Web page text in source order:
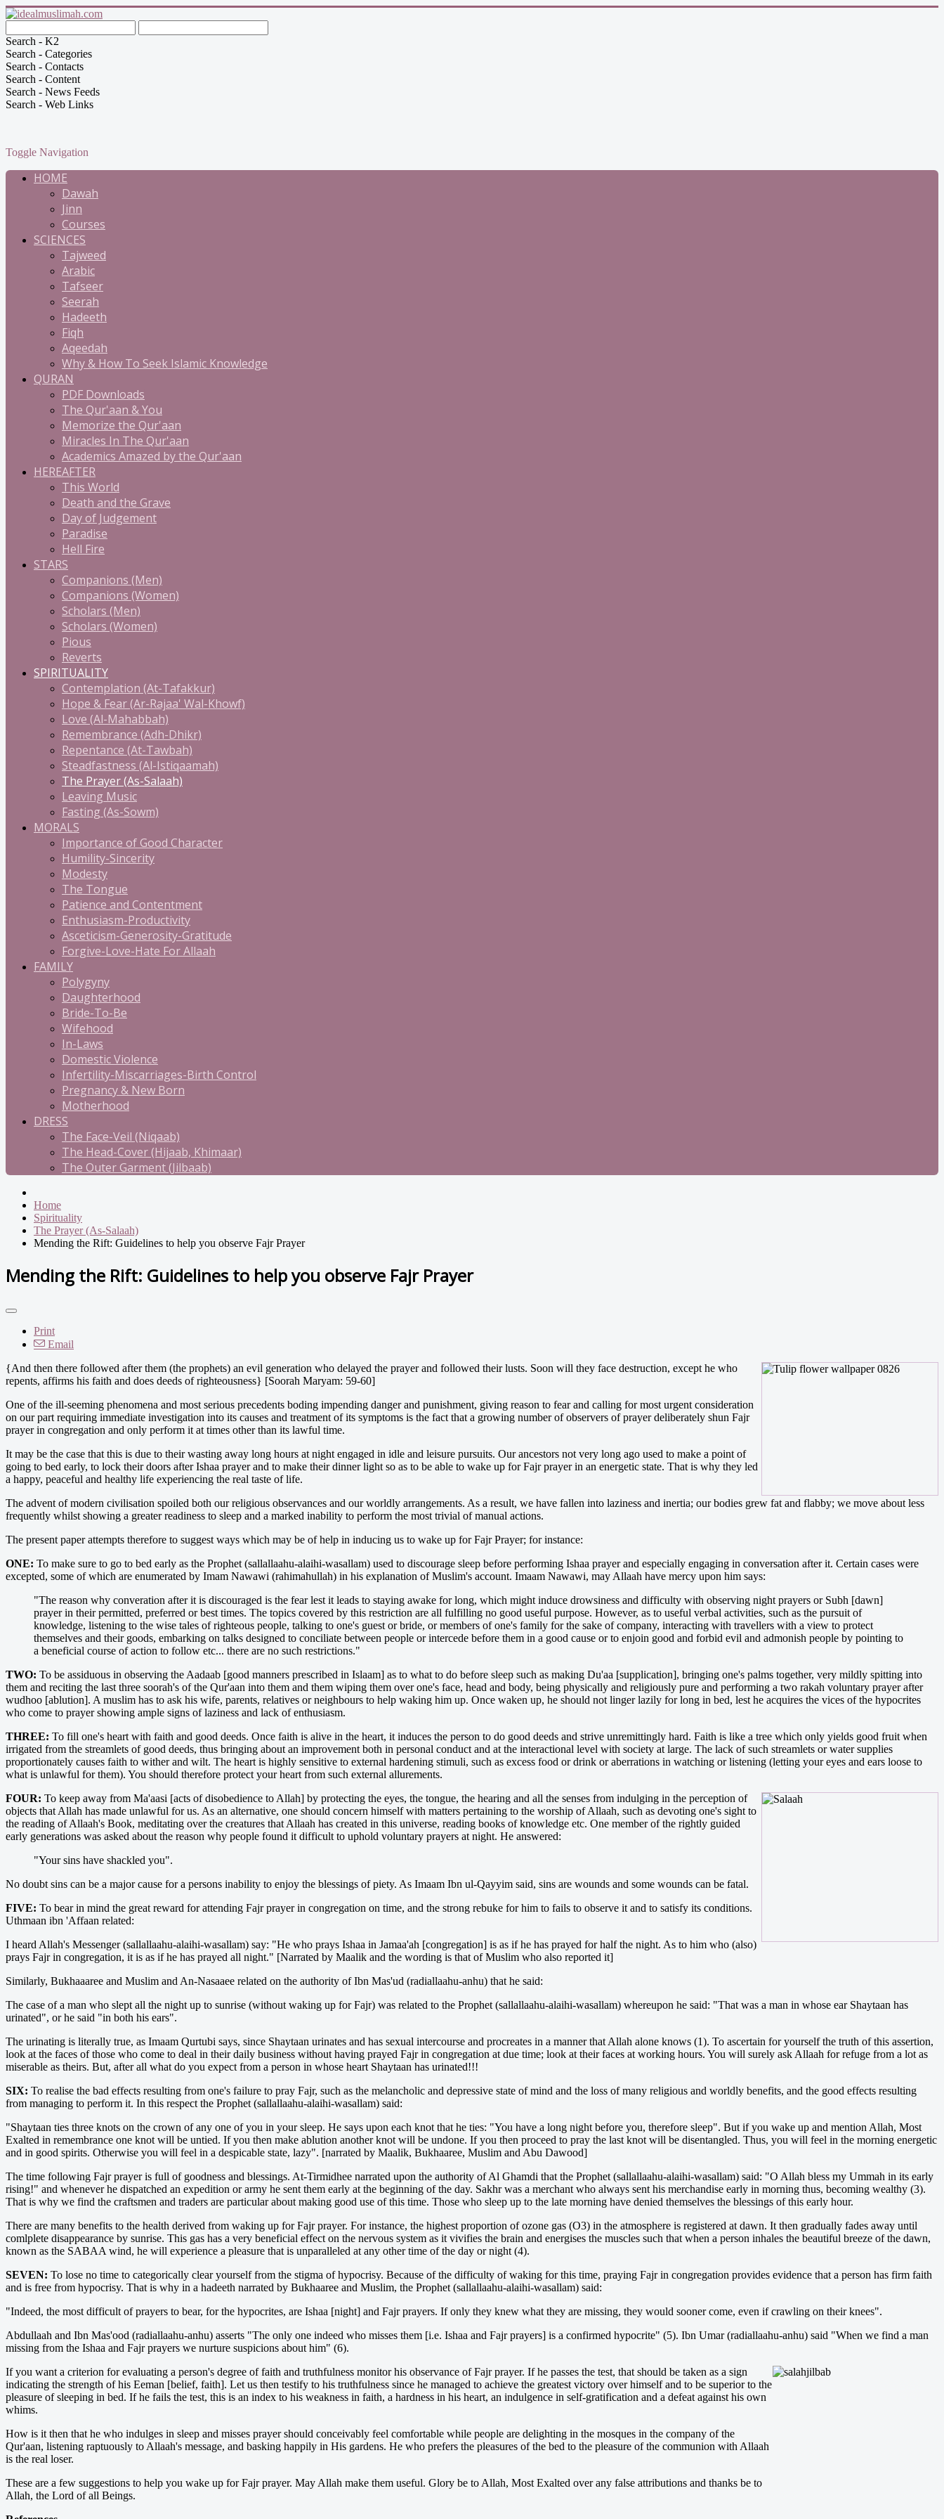
Search - K2
Search - Categories
Search - Contacts
Search - Content
Search - News Feeds
Search - Web Links
Toggle Navigation
HOME
Dawah
Jinn
Courses
SCIENCES
Tajweed
Arabic
Tafseer
Seerah
Hadeeth
Fiqh
Aqeedah
Why & How To Seek Islamic Knowledge
QURAN
PDF Downloads
The Qur'aan & You
Memorize the Qur'aan
Miracles In The Qur'aan
Academics Amazed by the Qur'aan
HEREAFTER
This World
Death and the Grave
Day of Judgement
Paradise
Hell Fire
STARS
Companions (Men)
Companions (Women)
Scholars (Men)
Scholars (Women)
Pious
Reverts
SPIRITUALITY
Contemplation (At-Tafakkur)
Hope & Fear (Ar-Rajaa' Wal-Khowf)
Love (Al-Mahabbah)
Remembrance (Adh-Dhikr)
Repentance (At-Tawbah)
Steadfastness (Al-Istiqaamah)
The Prayer (As-Salaah)
Leaving Music
Fasting (As-Sowm)
MORALS
Importance of Good Character
Humility-Sincerity
Modesty
The Tongue
Patience and Contentment
Enthusiasm-Productivity
Asceticism-Generosity-Gratitude
Forgive-Love-Hate For Allaah
FAMILY
Polygyny
Daughterhood
Bride-To-Be
Wifehood
In-Laws
Domestic Violence
Infertility-Miscarriages-Birth Control
Pregnancy & New Born
Motherhood
DRESS
The Face-Veil (Niqaab)
The Head-Cover (Hijaab, Khimaar)
The Outer Garment (Jilbaab)
Home
Spirituality
The Prayer (As-Salaah)
Mending the Rift: Guidelines to help you observe Fajr Prayer
Mending the Rift: Guidelines to help you observe Fajr Prayer
Print
Email
{And then there followed after them (the prophets) an evil generation who delayed the prayer and followed their lusts. Soon will they face destruction, except he who
repents, affirms his faith and does deeds of righteousness} [Soorah Maryam: 59-60]
One of the ill-seeming phenomena and most serious precedents boding impending danger and punishment, giving reason to fear and calling for most urgent consideration
on our part requiring immediate investigation into its causes and treatment of its symptoms is the fact that a growing number of observers of prayer deliberately shun Fajr
prayer in congregation and only perform it at times other than its lawful time.
It may be the case that this is due to their wasting away long hours at night engaged in idle and leisure pursuits. Our ancestors not very long ago used to make a point of
going to bed early, to lock their doors after Ishaa prayer and to make their dinner light so as to be able to wake up for Fajr prayer in an energetic state. That is why they led
a happy, peaceful and healthy life experiencing the real taste of life.
The advent of modern civilisation spoiled both our religious observances and our worldly arrangements. As a result, we have fallen into laziness and inertia; our bodies grew fat and flabby; we move about less
frequently whilst showing a greater readiness to sleep and a marked inability to perform the most trivial of manual actions.
The present paper attempts therefore to suggest ways which may be of help in inducing us to wake up for Fajr Prayer; for instance:
ONE: To make sure to go to bed early as the Prophet (sallallaahu-alaihi-wasallam) used to discourage sleep before performing Ishaa prayer and especially engaging in conversation after it. Certain cases were
excepted, some of which are enumerated by Imam Nawawi (rahimahullah) in his explanation of Muslim's account. Imaam Nawawi, may Allaah have mercy upon him says:
"The reason why converation after it is discouraged is the fear lest it leads to staying awake for long, which might induce drowsiness and difficulty with observing night prayers or Subh [dawn]
prayer in their permitted, preferred or best times. The topics covered by this restriction are all fulfilling no good useful purpose. However, as to useful verbal activities, such as the pursuit of
knowledge, listening to the wise tales of righteous people, talking to one's guest or bride, or members of one's family for the sake of company, interacting with travellers with a view to protect
themselves and their goods, embarking on talks designed to conciliate between people or intercede before them in a good cause or to enjoin good and forbid evil and admonish people by pointing to
a beneficial course of action to follow etc... there are no such restrictions."
TWO: To be assiduous in observing the Aadaab [good manners prescribed in Islaam] as to what to do before sleep such as making Du'aa [supplication], bringing one's palms together, very mildly spitting into
them and reciting the last three soorah's of the Qur'aan into them and them wiping them over one's face, head and body, being physically and religiously pure and performing a two rakah voluntary prayer after
wudhoo [ablution]. A muslim has to ask his wife, parents, relatives or neighbours to help waking him up. Once waken up, he should not linger lazily for long in bed, lest he acquires the vices of the hypocrites
who come to prayer showing ample signs of laziness and lack of enthusiasm.
THREE: To fill one's heart with faith and good deeds. Once faith is alive in the heart, it induces the person to do good deeds and strive unremittingly hard. Faith is like a tree which only yields good fruit when
irrigated from the streamlets of good deeds, thus bringing about an improvement both in personal conduct and at the interactional level with society at large. The lack of such streamlets or water supplies
proportionately causes faith to wither and wilt. The heart is highly sensitive to external hardening stimuli, such as excess food or drink or aberrations in watching or listening (letting your eyes and ears loose to
what is unlawful for them). You should therefore protect your heart from such external allurements.
FOUR: To keep away from Ma'aasi [acts of disobedience to Allah] by protecting the eyes, the tongue, the hearing and all the senses from indulging in the perception of
objects that Allah has made unlawful for us. As an alternative, one should concern himself with matters pertaining to the worship of Allaah, such as devoting one's sight to
the reading of Allaah's Book, meditating over the creatures that Allaah has created in this universe, reading books of knowledge etc. One member of the rightly guided
early generations was asked about the reason why people found it difficult to uphold voluntary prayers at night. He answered:
"Your sins have shackled you".
No doubt sins can be a major cause for a persons inability to enjoy the blessings of piety. As Imaam Ibn ul-Qayyim said, sins are wounds and some wounds can be fatal.
FIVE: To bear in mind the great reward for attending Fajr prayer in congregation on time, and the strong rebuke for him to fails to observe it and to satisfy its conditions.
Uthmaan ibn 'Affaan related:
I heard Allah's Messenger (sallallaahu-alaihi-wasallam) say: "He who prays Ishaa in Jamaa'ah [congregation] is as if he has prayed for half the night. As to him who (also)
prays Fajr in congregation, it is as if he has prayed all night." [Narrated by Maalik and the wording is that of Muslim who also reported it]
Similarly, Bukhaaaree and Muslim and An-Nasaaee related on the authority of Ibn Mas'ud (radiallaahu-anhu) that he said:
The case of a man who slept all the night up to sunrise (without waking up for Fajr) was related to the Prophet (sallallaahu-alaihi-wasallam) whereupon he said: "That was a man in whose ear Shaytaan has
urinated", or he said "in both his ears".
The urinating is literally true, as Imaam Qurtubi says, since Shaytaan urinates and has sexual intercourse and procreates in a manner that Allah alone knows (1). To ascertain for yourself the truth of this assertion,
look at the faces of those who come to deal in their daily business without having prayed Fajr in congregation at due time; look at their faces at working hours. You will surely ask Allaah for refuge from a lot as
miserable as theirs. But, after all what do you expect from a person in whose heart Shaytaan has urinated!!!
SIX: To realise the bad effects resulting from one's failure to pray Fajr, such as the melancholic and depressive state of mind and the loss of many religious and worldly benefits, and the good effects resulting
from managing to perform it. In this respect the Prophet (sallallaahu-alaihi-wasallam) said:
"Shaytaan ties three knots on the crown of any one of you in your sleep. He says upon each knot that he ties: "You have a long night before you, therefore sleep". But if you wake up and mention Allah, Most
Exalted in remembrance one knot will be untied. If you then make ablution another knot will be undone. If you then proceed to pray the last knot will be disentangled. Thus, you will feel in the morning energetic
and in good spirits. Otherwise you will feel in a despicable state, lazy". [narrated by Maalik, Bukhaaree, Muslim and Abu Dawood]
The time following Fajr prayer is full of goodness and blessings. At-Tirmidhee narrated upon the authority of Al Ghamdi that the Prophet (sallallaahu-alaihi-wasallam) said: "O Allah bless my Ummah in its early
rising!" and whenever he dispatched an expedition or army he sent them early at the beginning of the day. Sakhr was a merchant who always sent his merchandise early in morning thus, becoming wealthy (3).
That is why we find the craftsmen and traders are particular about making good use of this time. Those who sleep up to the late morning have denied themselves the blessings of this early hour.
There are many benefits to the health derived from waking up for Fajr prayer. For instance, the highest proportion of ozone gas (O3) in the atmosphere is registered at dawn. It then gradually fades away until
comlplete disappearance by sunrise. This gas has a very beneficial effect on the nervous system as it vivifies the brain and energises the muscles such that when a person inhales the beautiful breeze of the dawn,
known as the SABAA wind, he will experience a pleasure that is unparalleled at any other time of the day or night (4).
SEVEN: To lose no time to categorically clear yourself from the stigma of hypocrisy. Because of the difficulty of waking for this time, praying Fajr in congregation provides evidence that a person has firm faith
and is free from hypocrisy. That is why in a hadeeth narrated by Bukhaaree and Muslim, the Prophet (sallallaahu-alaihi-wasallam) said:
"Indeed, the most difficult of prayers to bear, for the hypocrites, are Ishaa [night] and Fajr prayers. If only they knew what they are missing, they would sooner come, even if crawling on their knees".
Abdullaah and Ibn Mas'ood (radiallaahu-anhu) asserts "The only one indeed who misses them [i.e. Ishaa and Fajr prayers] is a confirmed hypocrite" (5). Ibn Umar (radiallaahu-anhu) said "When we find a man
missing from the Ishaa and Fajr prayers we nurture suspicions about him" (6).
If you want a criterion for evaluating a person's degree of faith and truthfulness monitor his observance of Fajr prayer. If he passes the test, that should be taken as a sign
indicating the strength of his Eeman [belief, faith]. Let us then testify to his truthfulness since he managed to achieve the greatest victory over himself and to be superior to the
pleasure of sleeping in bed. If he fails the test, this is an index to his weakness in faith, a hardness in his heart, an indulgence in self-gratification and a defeat against his own
whims.
How is it then that he who indulges in sleep and misses prayer should conceivably feel comfortable while people are delighting in the mosques in the company of the
Qur'aan, listening raptuously to Allaah's message, and basking happily in His gardens. He who prefers the pleasures of the bed to the pleasure of the communion with Allaah
is the real loser.
These are a few suggestions to help you wake up for Fajr prayer. May Allah make them useful. Glory be to Allah, Most Exalted over any false attributions and thanks be to
Allah, the Lord of all Beings.